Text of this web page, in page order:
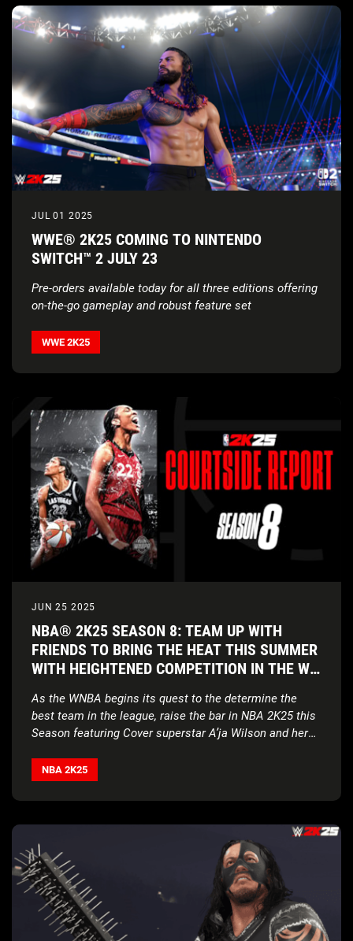
JUL 01 2025
WWE® 2K25 COMING TO NINTENDO
SWITCH™ 2 JULY 23
Pre-orders available today for all three editions offering
on-the-go gameplayand robust feature set
WWE 2K25
JUN 25 2025
NBA® 2K25 SEASON 8: TEAM UP WITH
FRIENDS TO BRING THE HEAT THIS SUMMER
WITH HEIGHTENED COMPETITION IN THE W,
As the WNBA begins its quest to the determine the
best team in the league, raise the bar in NBA 2K25 this
Season featuring Cover superstarA’ja Wilson and her
NBA 2K25